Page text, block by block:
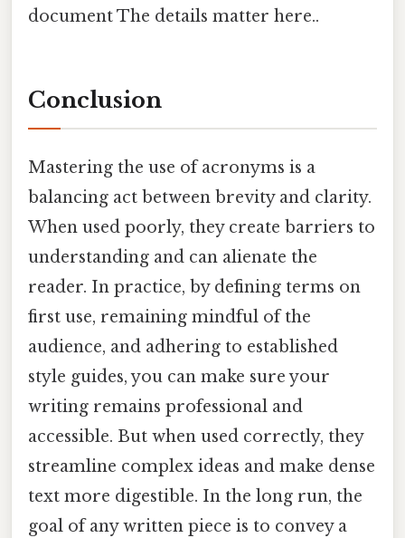
document The details matter here..
Conclusion
Mastering the use of acronyms is a
balancing act between brevity and clarity.
When used poorly, they create barriers to
understanding and can alienate the
reader. In practice, by defining terms on
first use, remaining mindful of the
audience, and adhering to established
style guides, you can make sure your
writing remains professional and
accessible. But when used correctly, they
streamline complex ideas and make dense
text more digestible. In the long run, the
goal of any written piece is to convey a